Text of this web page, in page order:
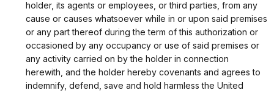
holder, its agents or employees, or third parties, from any
cause or causes whatsoever while in or upon said premises
or any part thereof during the term of this authorization or
occasioned by any occupancy or use of said premises or
any activity carried on by the holder in connection
herewith, and the holder hereby covenants and agrees to
indemnify, defend, save and hold harmless the United